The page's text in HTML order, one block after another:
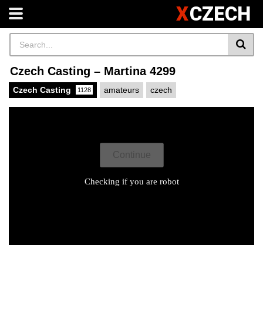
XCZECH
Czech Casting – Martina 4299
Czech Casting 1128 amateurs czech